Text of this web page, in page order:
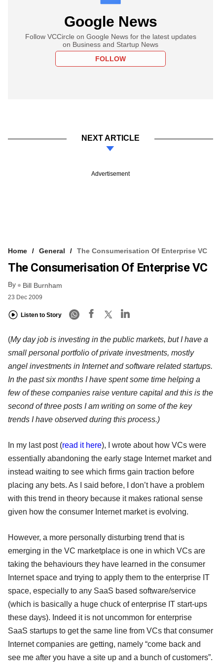
Google News
Follow VCCircle on Google News for the latest updates
on Business and Startup News
FOLLOW
NEXT ARTICLE
Advertisement
Home General The Consumerisation Of Enterprise VC
The Consumerisation Of Enterprise VC
By Bill Burnham
23 Dec 2009
Listen to Story
(My day job is investing in the public markets, but I have a
small personal portfolio of private investments, mostly
angel investments in Internet and software related startups.
In the past six months I have spent some time helping a
few of these companies raise venture capital and this is the
second of three posts I am writing on some of the key
trends I have observed during this process.)
In my last post (read it here), I wrote about how VCs were
essentially abandoning the early stage Internet market and
instead waiting to see which firms gain traction before
placing any bets. As I said before, I don’t have a problem
with this trend in theory because it makes rational sense
given how the consumer Internet market is evolving.
However, a more personally disturbing trend that is
emerging in the VC marketplace is one in which VCs are
taking the behaviours they have learned in the consumer
Internet space and trying to apply them to the enterprise IT
space, especially to any SaaS based software/service
(which is basically a huge chuck of enterprise IT start-ups
these days). Indeed it is not uncommon for enterprise
SaaS startups to get the same line from VCs that consumer
Internet companies are getting, namely “come back and
see me after you have a site up and a bunch of customers”.